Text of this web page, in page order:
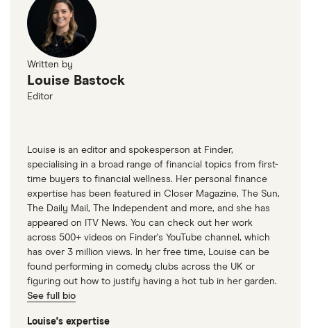
CaSSOA expert comment
Written by
Louise Bastock
Editor
Louise is an editor and spokesperson at Finder,
specialising in a broad range of financial topics from first-
time buyers to financial wellness. Her personal finance
expertise has been featured in Closer Magazine, The Sun,
The Daily Mail, The Independent and more, and she has
appeared on ITV News. You can check out her work
across 500+ videos on Finder's YouTube channel, which
has over 3 million views. In her free time, Louise can be
found performing in comedy clubs across the UK or
figuring out how to justify having a hot tub in her garden.
See full bio
Louise's expertise